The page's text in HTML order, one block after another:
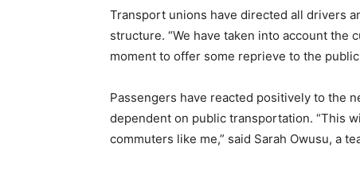
Transport unions have directed all drivers
structure. “We have taken into account
moment to offer some reprieve to the
Passengers have reacted positively to the
dependent on public transportation. “This
commuters like me,” said Sarah Owusu, a